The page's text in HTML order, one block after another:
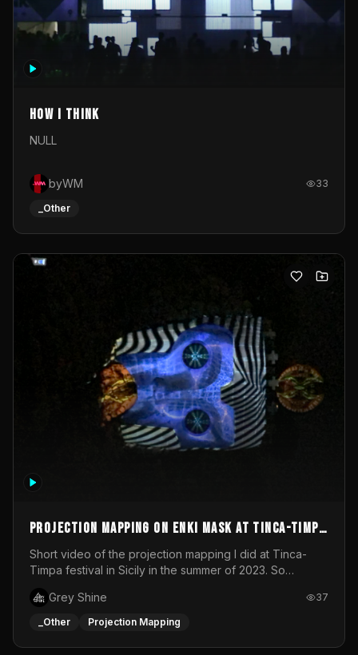
How I Think
NULL
byWM 33
_Other
Projection mapping on ENKI mask at Tinca-Timpa
festival 2023
Short video of the projection mapping I did at Tinca-
Timpa festival in Sicily in the summer of 2023. So
wonderful project! Special Thanks To Gabriella & Libero
for being the best hosts! It was an amazing experience!
Grey Shine 37
_Other Projection Mapping